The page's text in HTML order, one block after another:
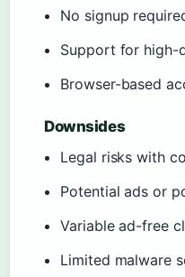
No signup
Support for high-
Browser-based
Downsides
Legal risks with
Potential ads or
Variable ad-free
Limited malware